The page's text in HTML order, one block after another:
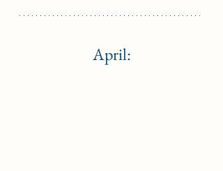
April: